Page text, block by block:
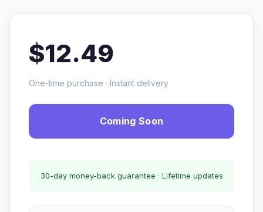
$12.49
One-time purchase · Instant delivery
Coming Soon
30-day money-back guarantee · Lifetime updates